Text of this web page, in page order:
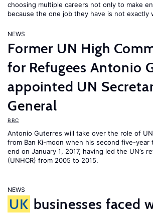
choosing multiple careers not only to make
because the one job they have is not exactly
NEWS
Former UN High
for Refugees Antonio
appointed UN
General
BBC
Antonio Guterres will take over the role of
from Ban Ki-moon when his second five-year
end on January 1, 2017, having led the UN’s
(UNHCR) from 2005 to 2015.
NEWS
UK businesses faced